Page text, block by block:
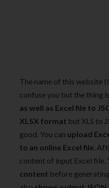
The name of this website (
confuse you but the thing
as well as Excel file to
XLSX format but XLS to
good. You can upload
to an online Excel file.
content of input Excel file.
content before